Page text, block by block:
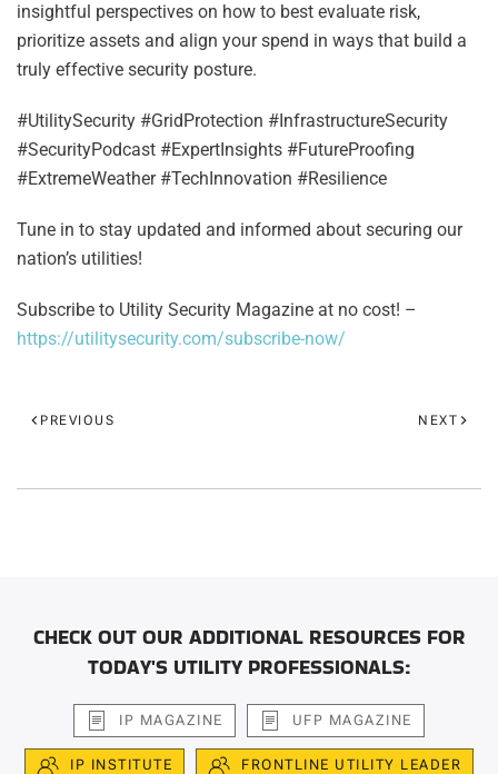
insightful perspectives on how to best evaluate risk,
prioritize assets and align your spend in ways that build a
truly effective security posture.
#UtilitySecurity #GridProtection #InfrastructureSecurity
#SecurityPodcast #ExpertInsights #FutureProofing
#ExtremeWeather #TechInnovation #Resilience
Tune in to stay updated and informed about securing our
nation’s utilities!
Subscribe to Utility Security Magazine at no cost! –
https://utilitysecurity.com/subscribe-now/
PREVIOUS NEXT
CHECK OUT OUR ADDITIONAL RESOURCES FOR
TODAY'S UTILITY PROFESSIONALS:
IP MAGAZINE UFP MAGAZINE
IP INSTITUTE FRONTLINE UTILITY LEADER